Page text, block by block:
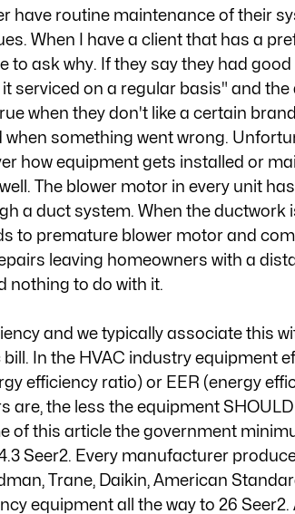
have routine maintenance of their
When I have a client that has a
ask why. If they say they had
serviced on a regular basis" and the
when they don't like a certain
when something went wrong.
how equipment gets installed or
The blower motor in every unit
a duct system. When the ductwork
to premature blower motor and
leaving homeowners with a
nothing to do with it.
and we typically associate this
In the HVAC industry equipment
efficiency ratio) or EER (energy
are, the less the equipment
of this article the government
Seer2. Every manufacturer
Trane, Daikin, American
equipment all the way to 26